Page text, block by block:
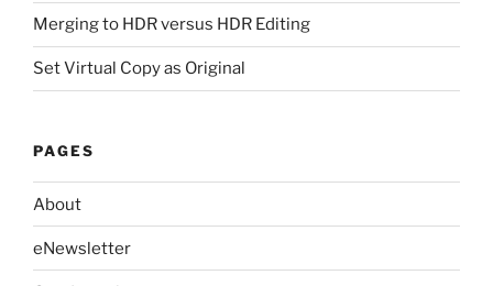
Merging to HDR versus HDR Editing
Set Virtual Copy as Original
PAGES
About
eNewsletter